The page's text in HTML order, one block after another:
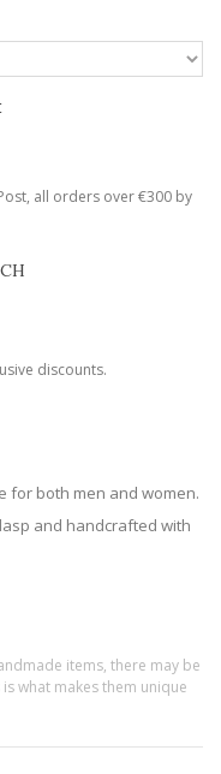
all orders over €300 by
discounts.
for both men and women.
and handcrafted with
items, there may be
what makes them unique